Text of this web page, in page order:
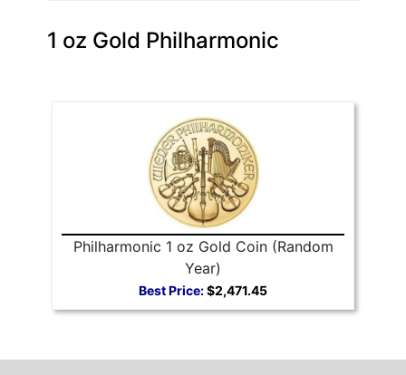
1 kg Gold Bar (Kilobar)
1 oz Gold Philharmonic
Philharmonic 1 oz Gold Coin (Random
Year)
Best Price:$2,471.45